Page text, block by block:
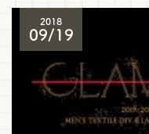
2018
09/19